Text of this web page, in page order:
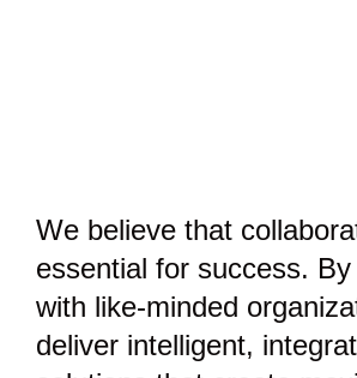
We believe that
essential for success.
with like-minded
deliver intelligent,